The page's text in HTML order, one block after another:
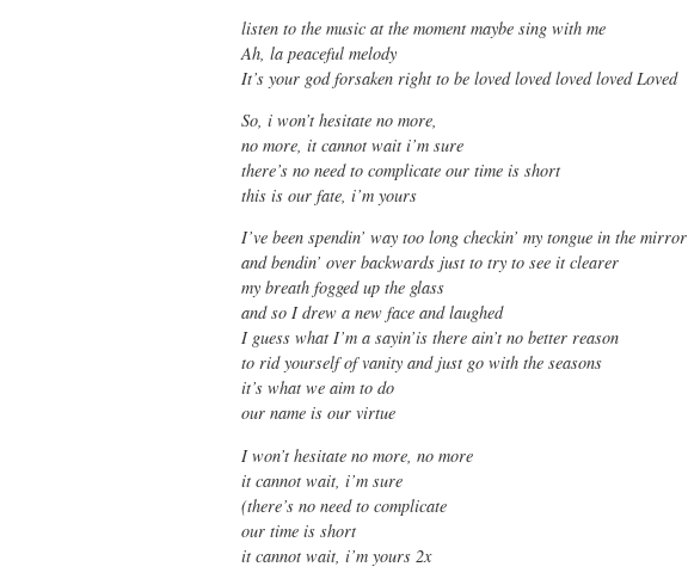
listen to the music at the moment maybe sing with me
Ah, la peaceful melody
It’s your god forsaken right to be loved loved loved loved Loved
So, i won’t hesitate no more,
no more, it cannot wait i’m sure
there’s no need to complicate our time is short
this is our fate, i’m yours
I’ve been spendin’ way too long checkin’ my tongue in the mirror
and bendin’ over backwards just to try to see it clearer
my breath fogged up the glass
and so I drew a new face and laughed
I guess what I’m a sayin’is there ain’t no better reason
to rid yourself of vanity and just go with the seasons
it’s what we aim to do
our name is our virtue
I won’t hesitate no more, no more
it cannot wait, i’m sure
(there’s no need to complicate
our time is short
it cannot wait, i’m yours 2x